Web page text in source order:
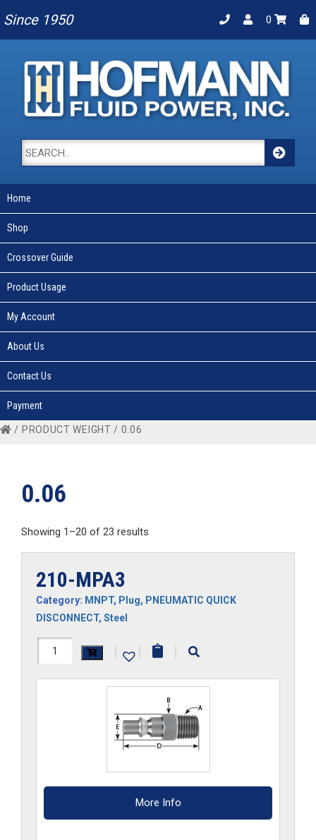
Since 1950 0
Home
Shop
Crossover Guide
Product Usage
My Account
About Us
Contact Us
Payment
/ PRODUCT WEIGHT / 0.06
0.06
Showing 1–20 of 23 results
210-MPA3
Category: MNPT, Plug, PNEUMATIC QUICK
DISCONNECT, Steel
210-
| | |
More Info